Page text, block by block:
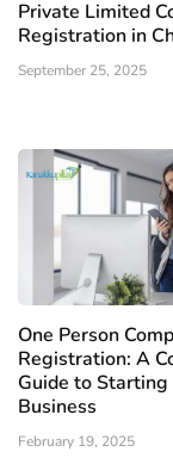
Private Limited
Registration in
September 25, 2025
One Person
Registration: A
Guide to Starting
Business
February 19, 2025